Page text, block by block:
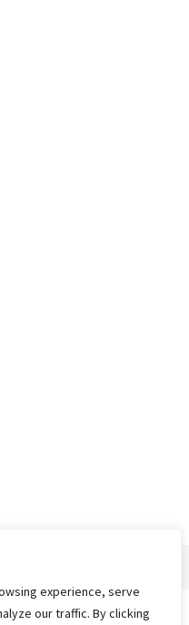
experience, serve
our traffic. By clicking